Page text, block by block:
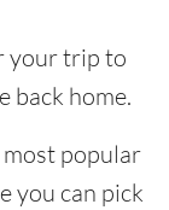
your trip to
back home.
popular
you can pick